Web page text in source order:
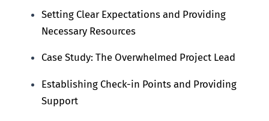
Setting Clear Expectations and Providing
Necessary Resources
Case Study: The Overwhelmed Project Lead
Establishing Check-in Points and Providing
Support